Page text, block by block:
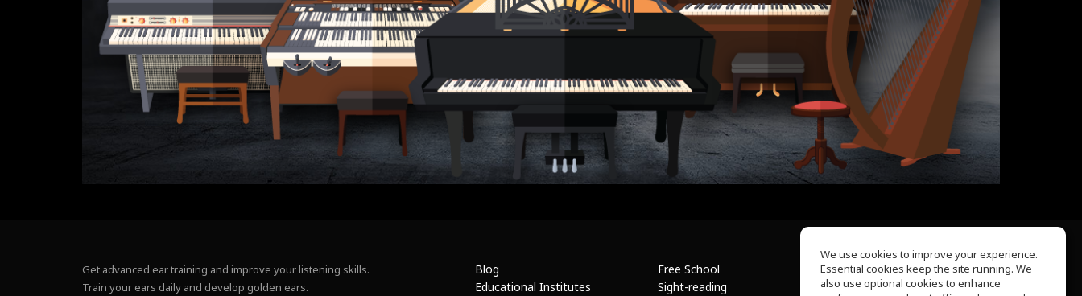
Get advanced ear training and improve your listening skills.
Train your ears daily and develop golden ears.
Blog
Educational Institutes
Free School
Sight-reading
About Us
Help Center
We use cookies to improve your experience.
Essential cookies keep the site running. We
also use optional cookies to enhance